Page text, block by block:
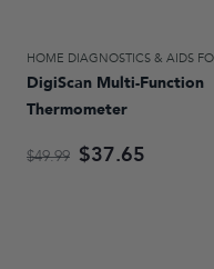
DigiScan Multi-Function
Thermometer
$49.99 $37.65